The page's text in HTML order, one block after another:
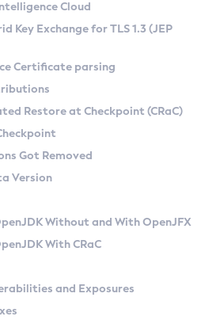
on Linux
CA) on Linux
and macOS
Azul Zulu Versions
Kit
API
at Checkpoint
Cloud
Key Exchange for TLS 1.3 (JEP
Certificate parsing
Restore at Checkpoint (CRaC)
Got Removed
Version
Without and With OpenJFX
With CRaC
and Exposures